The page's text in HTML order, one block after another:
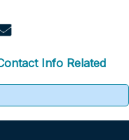
Info Related